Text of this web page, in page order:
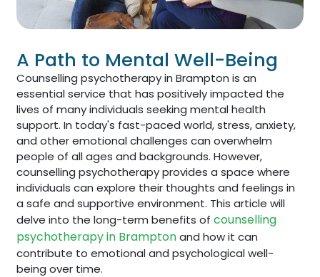
A Path to Mental Well-Being
Counselling psychotherapy in Brampton is an
essential service that has positively impacted the
lives of many individuals seeking mental health
support. In today's fast-paced world, stress, anxiety,
and other emotional challenges can overwhelm
people of all ages and backgrounds. However,
counselling psychotherapy provides a space where
individuals can explore their thoughts and feelings in
a safe and supportive environment. This article will
delve into the long-term benefits ofcounselling
psychotherapy in Bramptonand how it can
contribute to emotional and psychological well-
being over time.